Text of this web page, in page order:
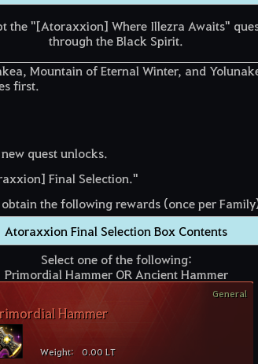
the "[Atoraxxion] Where Illezra Awaits"
through the Black Spirit.
Mountain of Eternal Winter, and
first.
quest unlocks.
Final Selection."
the following rewards (once per
Atoraxxion Final Selection Box Contents
Select one of the following:
Primordial Hammer OR Ancient Hammer